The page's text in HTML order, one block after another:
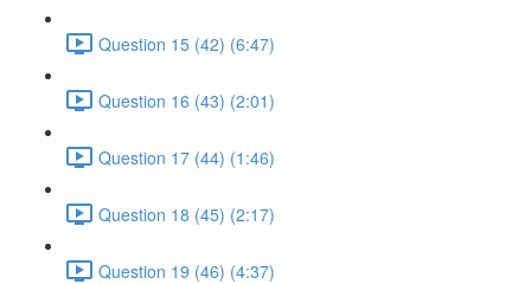
Question 15 (42) (6:47)
Question 16 (43) (2:01)
Question 17 (44) (1:46)
Question 18 (45) (2:17)
Question 19 (46) (4:37)